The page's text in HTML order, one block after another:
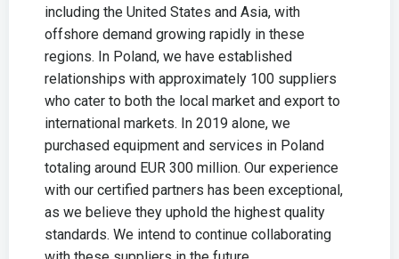
including the United States and Asia, with
offshore demand growing rapidly in these
regions. In Poland, we have established
relationships with approximately 100 suppliers
who cater to both the local market and export to
international markets. In 2019 alone, we
purchased equipment and services in Poland
totaling around EUR 300 million. Our experience
with our certified partners has been exceptional,
as we believe they uphold the highest quality
standards. We intend to continue collaborating